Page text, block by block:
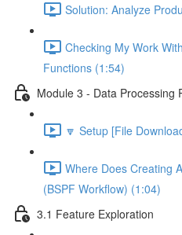
Solution: Analyze
Checking My Work
Functions (1:54)
Module 3 - Data Processing
🔽 Setup [File
Where Does Creating
(BSPF Workflow) (1:04)
3.1 Feature Exploration